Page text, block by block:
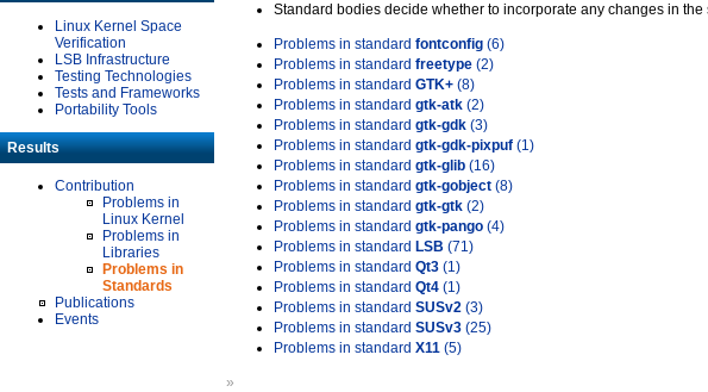
Linux Kernel Space
Verification
LSB Infrastructure
Testing Technologies
Tests and Frameworks
Portability Tools
Results
Contribution
Problems in
Linux Kernel
Problems in
Libraries
Problems in
Standards
Publications
Events
Standard bodies decide whether to incorporate any changes in the
Problems in standard fontconfig (6)
Problems in standard freetype (2)
Problems in standard GTK+ (8)
Problems in standard gtk-atk (2)
Problems in standard gtk-gdk (3)
Problems in standard gtk-gdk-pixpuf (1)
Problems in standard gtk-glib (16)
Problems in standard gtk-gobject (8)
Problems in standard gtk-gtk (2)
Problems in standard gtk-pango (4)
Problems in standard LSB (71)
Problems in standard Qt3 (1)
Problems in standard Qt4 (1)
Problems in standard SUSv2 (3)
Problems in standard SUSv3 (25)
Problems in standard X11 (5)
»